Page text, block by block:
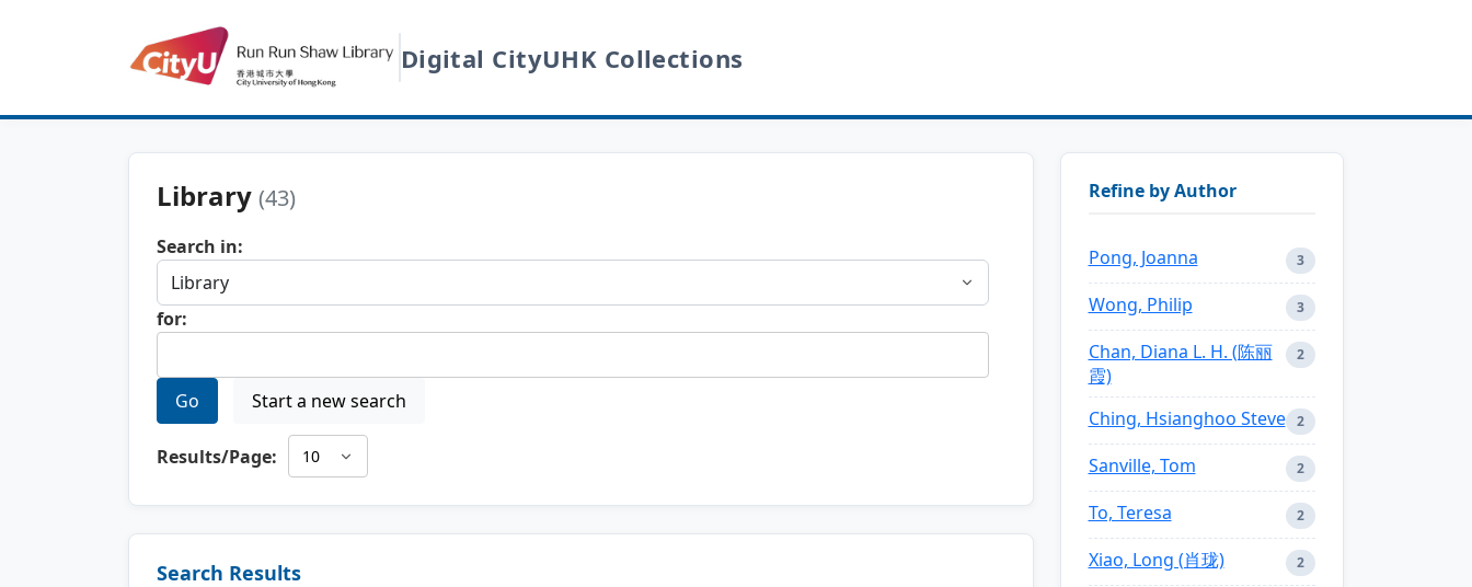
Digital CityUHK Collections
Library (43)
Search in:
for:
Go Start a new search
Results/Page:
Search Results
Refine by Author
Pong, Joanna 3
Wong, Philip 3
Chan, Diana L. H. (陈丽
霞)
2
Ching, Hsianghoo Steve 2
Sanville, Tom 2
To, Teresa 2
Xiao, Long (肖珑) 2